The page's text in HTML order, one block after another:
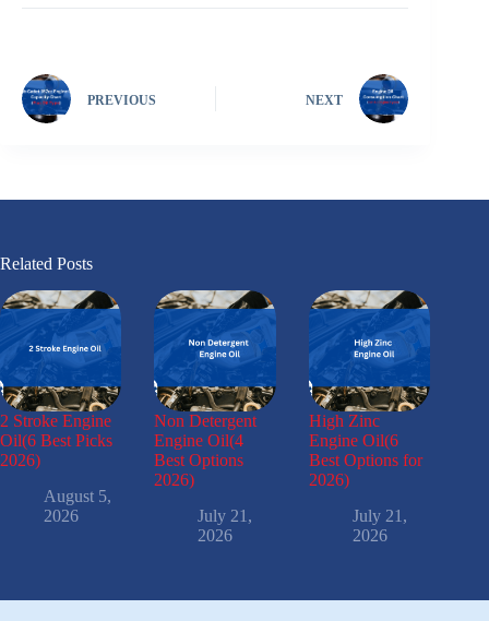
PREVIOUS NEXT
Related Posts
2 Stroke Engine
Oil(6 Best Picks
2026)
August 5,
2026
Non Detergent
Engine Oil(4
Best Options
2026)
July 21,
2026
High Zinc
Engine Oil(6
Best Options for
2026)
July 21,
2026